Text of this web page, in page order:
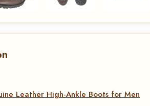
Leather High-Ankle Boots for Men